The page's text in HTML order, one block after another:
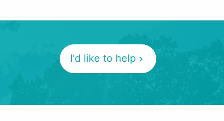
I'd like to help